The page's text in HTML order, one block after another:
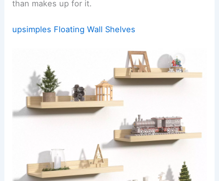
than makes up for it.
upsimples Floating Wall Shelves